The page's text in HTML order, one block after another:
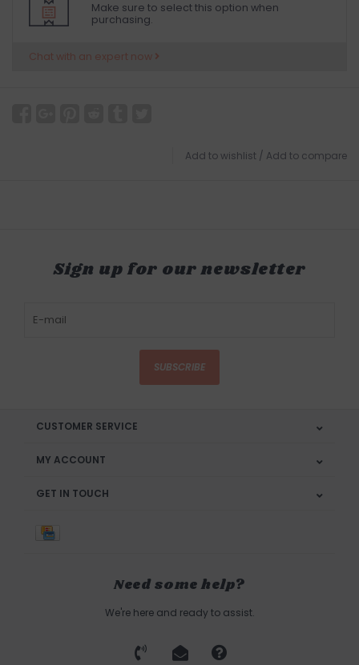
Make sure to select this option when
purchasing.
Chat with an expert now
Add to wishlist / Add to compare
Sign up for our newsletter
SUBSCRIBE
CUSTOMER SERVICE
MY ACCOUNT
GET IN TOUCH
Need some help?
We're here and ready to assist.